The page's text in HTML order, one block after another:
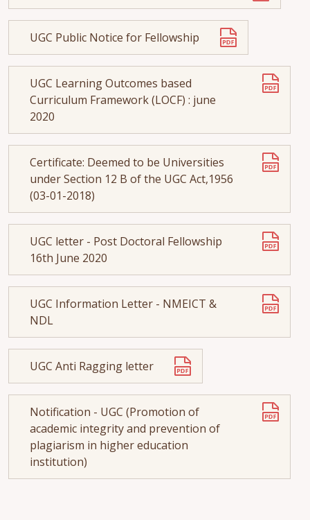
UGC Public Notice for Fellowship
UGC Learning Outcomes based
Curriculum Framework (LOCF) : june
2020
Certificate: Deemed to be Universities
under Section 12 B of the UGC Act,1956
(03-01-2018)
UGC letter - Post Doctoral Fellowship
16th June 2020
UGC Information Letter - NMEICT &
NDL
UGC Anti Ragging letter
Notification - UGC (Promotion of
academic integrity and prevention of
plagiarism in higher education
institution)